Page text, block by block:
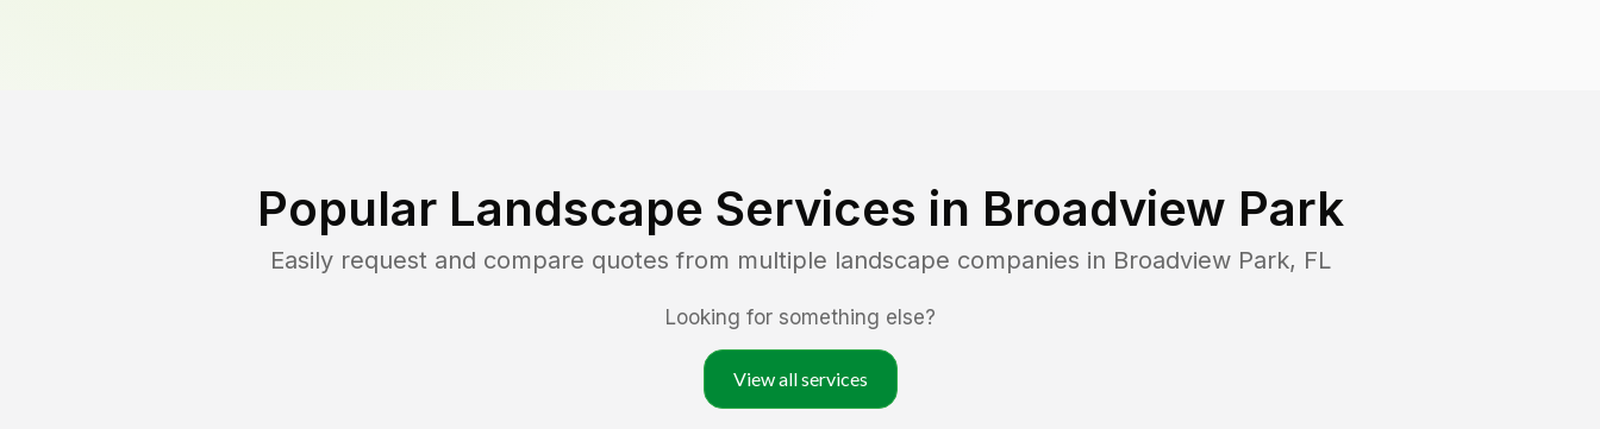
Popular Landscape Services in Broadview Park
Easily request and compare quotes from multiple landscape companies in Broadview Park, FL
Looking for something else?
View all services